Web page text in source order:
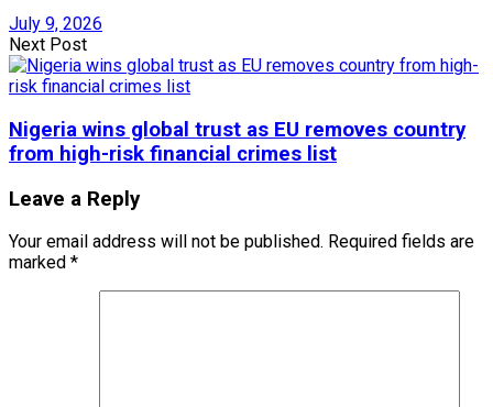
July 9, 2026
Next Post
Nigeria wins global trust as EU removes country
from high-risk financial crimes list
Leave a Reply
Your email address will not be published. Required fields are
marked *